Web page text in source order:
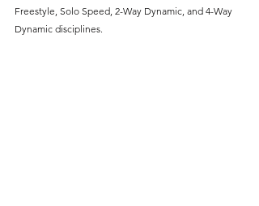
Freestyle, Solo Speed, 2-Way Dynamic, and 4-Way
Dynamic disciplines.